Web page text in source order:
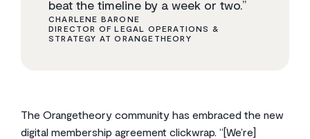
beat the timeline by a week or two.”
CHARLENE BARONE
DIRECTOR OF LEGAL OPERATIONS &
STRATEGY AT ORANGETHEORY
The Orangetheory community has embraced the new
digital membership agreement clickwrap. “[We’re]